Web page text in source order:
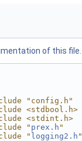
of this file.
"config.h"
<stdbool.h>
<stdint.h>
" prex.h "
" logging2.h "